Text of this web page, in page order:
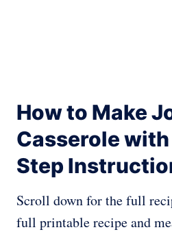
How to Make
Casserole
Step
Scroll down for the full
full printable recipe and